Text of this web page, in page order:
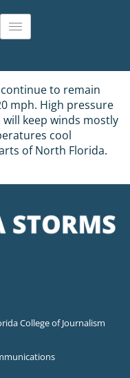
to remain
mph. High pressure
keep winds mostly
cool
of North Florida.
College of Journalism